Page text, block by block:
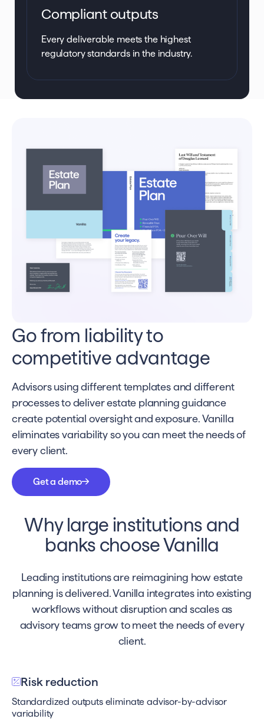
Compliant outputs
Every deliverable meets the highest
regulatory standards in the industry.
Go from liability to
competitive advantage
Advisors using different templates and different
processes to deliver estate planning guidance
create potential oversight and exposure. Vanilla
eliminates variability so you can meet the needs of
every client.
Get a demo
Why large institutions and
banks choose Vanilla
Leading institutions are reimagining how estate
planning is delivered. Vanilla integrates into existing
workflows without disruption and scales as
advisory teams grow to meet the needs of every
client.
Risk reduction
Standardized outputs eliminate advisor-by-advisor
variability